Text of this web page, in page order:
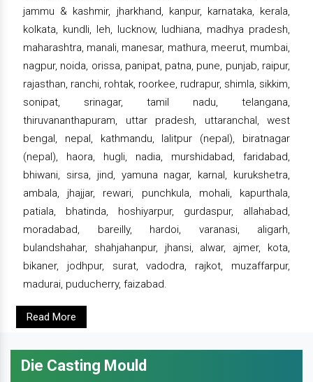
jammu & kashmir, jharkhand, kanpur, karnataka, kerala,
kolkata, kundli, leh, lucknow, ludhiana, madhya pradesh,
maharashtra, manali, manesar, mathura, meerut, mumbai,
nagpur, noida, orissa, panipat, patna, pune, punjab, raipur,
rajasthan, ranchi, rohtak, roorkee, rudrapur, shimla, sikkim,
sonipat, srinagar, tamil nadu, telangana,
thiruvananthapuram, uttar pradesh, uttaranchal, west
bengal, nepal, kathmandu, lalitpur (nepal), biratnagar
(nepal), haora, hugli, nadia, murshidabad, faridabad,
bhiwani, sirsa, jind, yamuna nagar, karnal, kurukshetra,
ambala, jhajjar, rewari, punchkula, mohali, kapurthala,
patiala, bhatinda, hoshiyarpur, gurdaspur, allahabad,
moradabad, bareilly, hardoi, varanasi, aligarh,
bulandshahar, shahjahanpur, jhansi, alwar, ajmer, kota,
bikaner, jodhpur, surat, vadodra, rajkot, muzaffarpur,
madurai, puducherry, faizabad.
Read More
Die Casting Mould